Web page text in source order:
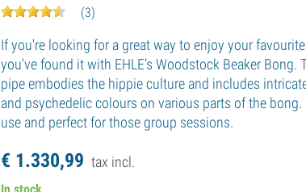
(3)
If you're looking for a great way to enjoy your
you've found it with EHLE’s Woodstock Beaker Bong.
pipe embodies the hippie culture and includes
and psychedelic colours on various parts of the bong.
use and perfect for those group sessions.
€ 1.330,99 tax incl.
In stock